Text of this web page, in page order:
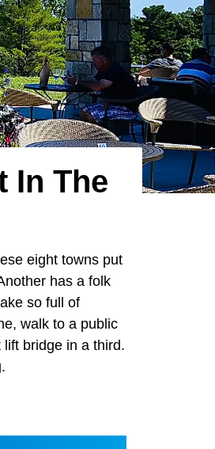
In The
eight towns put
has a folk
so full of
walk to a public
bridge in a third.